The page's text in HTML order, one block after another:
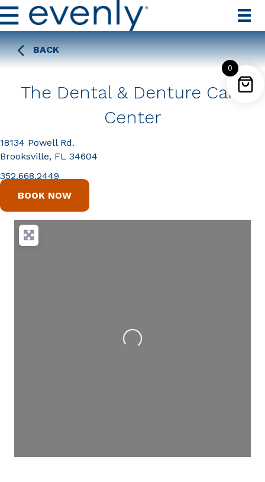
BACK
The Dental & Denture Care
Center
18134 Powell Rd.
Brooksville, FL 34604
352.668.2449
BOOK NOW
Loading...
0